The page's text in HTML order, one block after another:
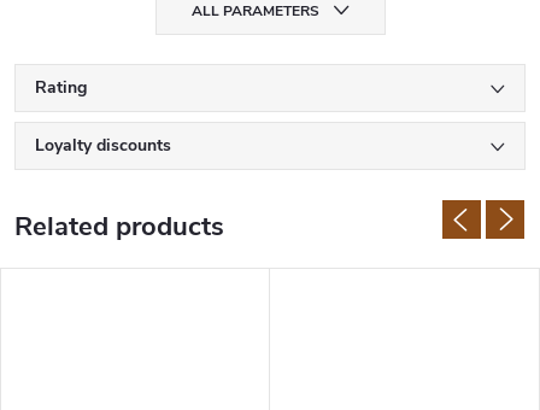
ALL PARAMETERS
Rating
Loyalty discounts
Related products